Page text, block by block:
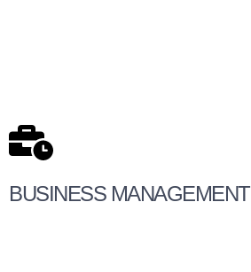
BUSINESS MANAGEMENT